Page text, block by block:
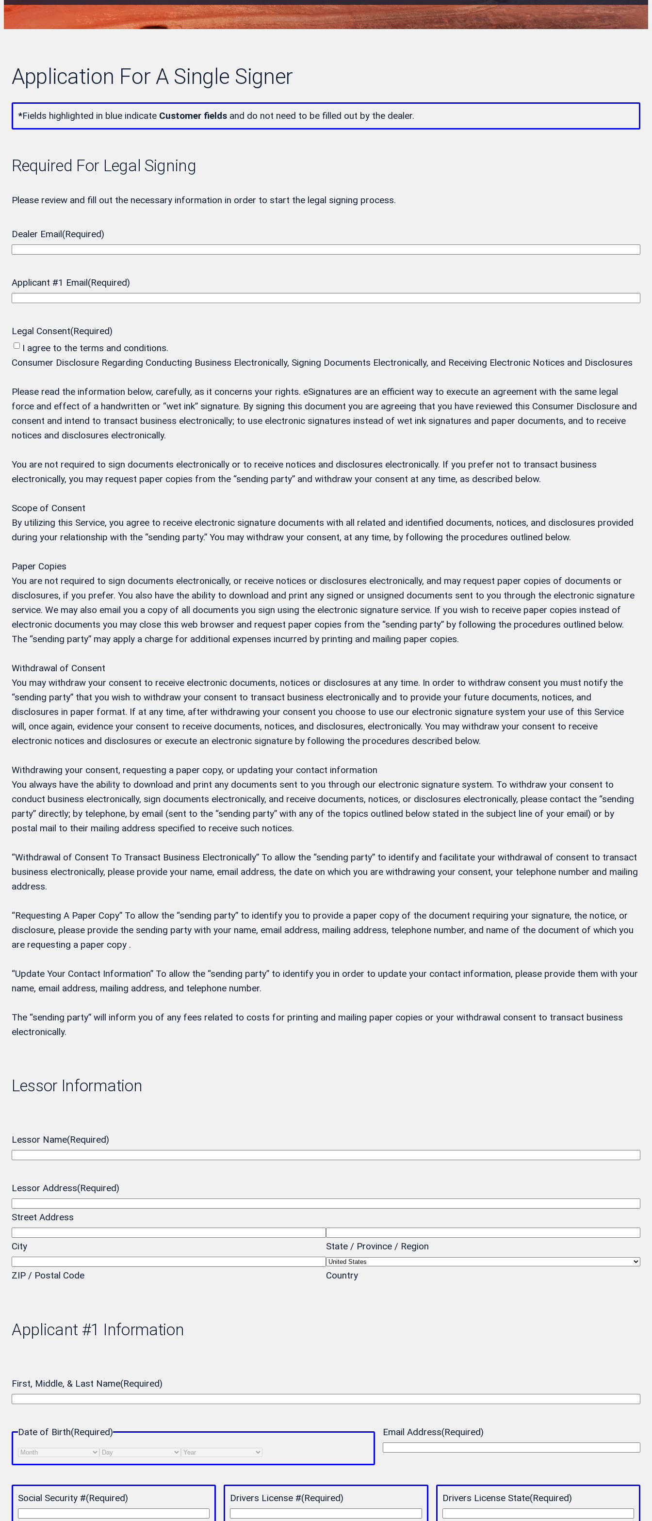
Application For A Single Signer
*Fields highlighted in blue indicate Customer fields and do not need to be filled out by the dealer.
Required For Legal Signing
Please review and fill out the necessary information in order to start the legal signing process.
Dealer Email (Required)
Applicant #1 Email (Required)
Legal Consent(Required)
I agree to the terms and conditions.
Consumer Disclosure Regarding Conducting Business Electronically, Signing Documents Electronically, and Receiving Electronic Notices and Disclosures
Please read the information below, carefully, as it concerns your rights. eSignatures are an efficient way to execute an agreement with the same legal
force and effect of a handwritten or “wet ink” signature. By signing this document you are agreeing that you have reviewed this Consumer Disclosure and
consent and intend to transact business electronically; to use electronic signatures instead of wet ink signatures and paper documents, and to receive
notices and disclosures electronically.
You are not required to sign documents electronically or to receive notices and disclosures electronically. If you prefer not to transact business
electronically, you may request paper copies from the “sending party” and withdraw your consent at any time, as described below.
Scope of Consent
By utilizing this Service, you agree to receive electronic signature documents with all related and identified documents, notices, and disclosures provided
during your relationship with the “sending party.” You may withdraw your consent, at any time, by following the procedures outlined below.
Paper Copies
You are not required to sign documents electronically, or receive notices or disclosures electronically, and may request paper copies of documents or
disclosures, if you prefer. You also have the ability to download and print any signed or unsigned documents sent to you through the electronic signature
service. We may also email you a copy of all documents you sign using the electronic signature service. If you wish to receive paper copies instead of
electronic documents you may close this web browser and request paper copies from the “sending party” by following the procedures outlined below.
The “sending party” may apply a charge for additional expenses incurred by printing and mailing paper copies.
Withdrawal of Consent
You may withdraw your consent to receive electronic documents, notices or disclosures at any time. In order to withdraw consent you must notify the
“sending party” that you wish to withdraw your consent to transact business electronically and to provide your future documents, notices, and
disclosures in paper format. If at any time, after withdrawing your consent you choose to use our electronic signature system your use of this Service
will, once again, evidence your consent to receive documents, notices, and disclosures, electronically. You may withdraw your consent to receive
electronic notices and disclosures or execute an electronic signature by following the procedures described below.
Withdrawing your consent, requesting a paper copy, or updating your contact information
You always have the ability to download and print any documents sent to you through our electronic signature system. To withdraw your consent to
conduct business electronically, sign documents electronically, and receive documents, notices, or disclosures electronically, please contact the “sending
party” directly; by telephone, by email (sent to the “sending party” with any of the topics outlined below stated in the subject line of your email) or by
postal mail to their mailing address specified to receive such notices.
“Withdrawal of Consent To Transact Business Electronically” To allow the “sending party” to identify and facilitate your withdrawal of consent to transact
business electronically, please provide your name, email address, the date on which you are withdrawing your consent, your telephone number and mailing
address.
“Requesting A Paper Copy” To allow the “sending party” to identify you to provide a paper copy of the document requiring your signature, the notice, or
disclosure, please provide the sending party with your name, email address, mailing address, telephone number, and name of the document of which you
are requesting a paper copy .
“Update Your Contact Information” To allow the “sending party” to identify you in order to update your contact information, please provide them with your
name, email address, mailing address, and telephone number.
The “sending party” will inform you of any fees related to costs for printing and mailing paper copies or your withdrawal consent to transact business
electronically.
Lessor Information
Lessor Name(Required)
Lessor Address(Required)
Street Address
City State / Province / Region
ZIP / Postal Code Country
Applicant #1 Information
First, Middle, & Last Name(Required)
Date of Birth(Required)
Month
Day Year
Email Address(Required)
Social Security #(Required) Drivers License #(Required) Drivers License State(Required)